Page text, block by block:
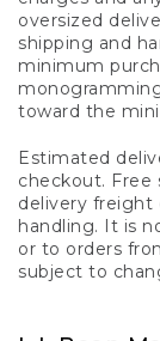
oversized
shipping and
minimum
toward the
Estimated
checkout. Free
delivery freight
handling. It is
or to orders
subject to